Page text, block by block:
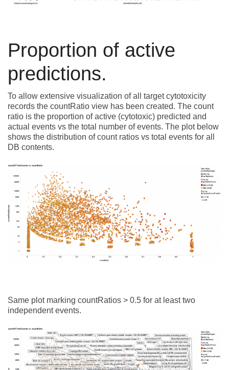
Proportion of active
predictions.
To allow extensive visualization of all target cytotoxicity
records the countRatio view has been created. The count
ratio is the proportion of active (cytotoxic) predicted and
actual events vs the total number of events. The plot below
shows the distribution of count ratios vs total events for all
DB contents.
Same plot marking countRatios > 0.5 for at least two
independent events.